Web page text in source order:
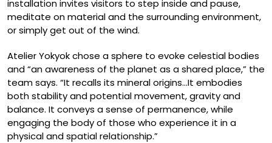
installation invites visitors to step inside and pause,
meditate on material and the surrounding environment,
or simply get out of the wind.
Atelier Yokyok chose a sphere to evoke celestial bodies
and “an awareness of the planet as a shared place,” the
team says. “It recalls its mineral origins…It embodies
both stability and potential movement, gravity and
balance. It conveys a sense of permanence, while
engaging the body of those who experience it in a
physical and spatial relationship.”